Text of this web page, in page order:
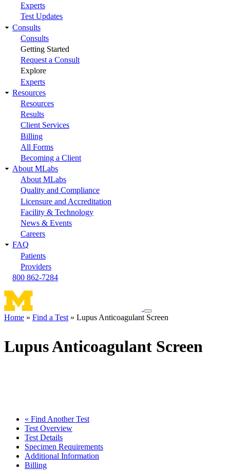
Experts
Test Updates
Consults
Consults
Getting Started
Request a Consult
Explore
Experts
Resources
Resources
Results
Client Services
Billing
All Forms
Becoming a Client
About MLabs
About MLabs
Quality and Compliance
Licensure and Accreditation
Facility & Technology
News & Events
Careers
FAQ
Patients
Providers
800 862-7284
Toggle
navigation
Home Find a Test Lupus Anticoagulant Screen
Lupus Anticoagulant Screen
« Find Another Test
Test Overview
Test Details
Specimen Requirements
Additional Information
Billing